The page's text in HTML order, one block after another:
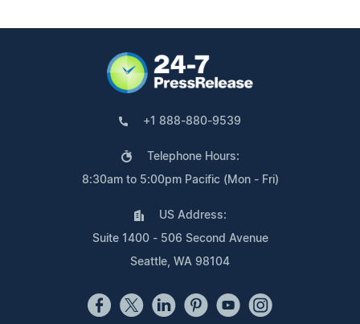
+1 888-880-9539
Telephone Hours:
8:30am to 5:00pm Pacific (Mon - Fri)
US Address:
Suite 1400 - 506 Second Avenue
Seattle, WA 98104